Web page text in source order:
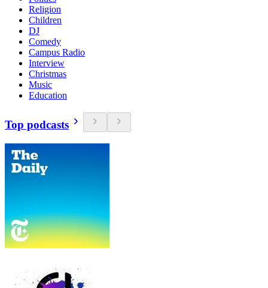
Religion
Children
DJ
Comedy
Campus Radio
Interview
Christmas
Music
Education
Top podcasts